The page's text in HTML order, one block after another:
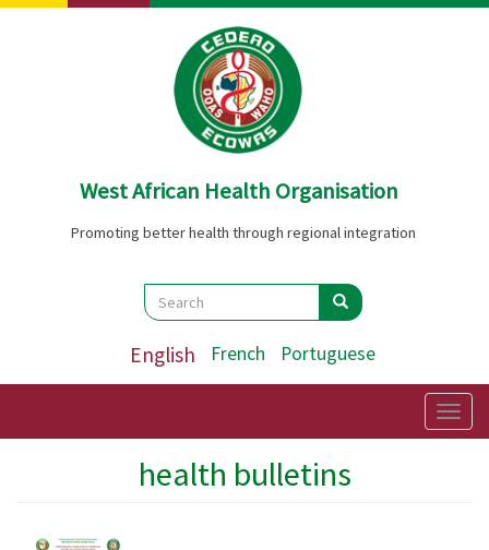
Skip
West African Health Organisation
Promoting better health through regional integration
Search
Search Search
English French Portuguese
health bulletins
Image